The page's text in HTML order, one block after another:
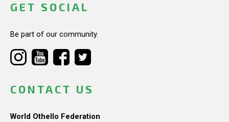
GET SOCIAL
Be part of our community.
CONTACT US
World Othello Federation